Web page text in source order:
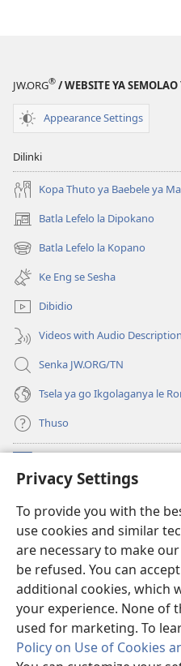
Privacy Settings
To provide you with the
use cookies and similar
are necessary to make
be refused. You can
additional cookies, which
your experience. None of
used for marketing. To
Policy on Use of Cookies
JW.ORG® / WEBSITE YA
Appearance Settings
Dilinki
Kopa Thuto ya Baebele ya
Batla Lefelo la Dipokano
(e
bula
tsebe
nngwe)
Batla Lefelo la Kopano
(e
bula
tsebe
e
nngwe)
Ke Eng se Sesha
Dibidio
Videos with Audio
Senka JW.ORG/TN
Tsela ya go Ikgolaganya le
Thuso
(e
bula
nngwe)
LAEBORARI YA MO
(e
bula
tsebe
e
nngwe)
JW Hub
(e
bula
tsebe
e
nngwe)
App ya JW Library